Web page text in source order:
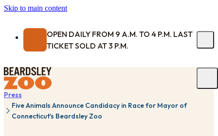
Skip to main content
OPEN DAILY FROM 9 A.M. TO 4 P.M. LAST
TICKET SOLD AT 3 P.M.
Press
Five Animals Announce Candidacy in Race for Mayor of
Connecticut's Beardsley Zoo